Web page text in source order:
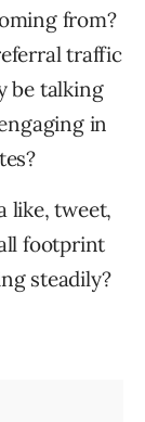
from?
traffic
be talking
in
like, tweet,
footprint
steadily?